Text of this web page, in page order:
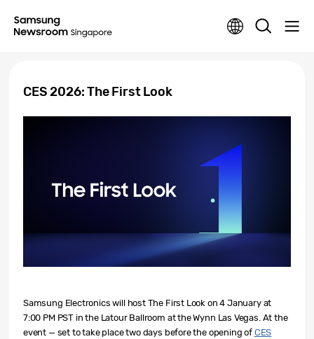
CES 2026: The First Look
Samsung Electronics will host The First Look on 4 January at
7:00 PM PST in the Latour Ballroom at the Wynn Las Vegas. At the
event — set to take place two days before the opening of CES